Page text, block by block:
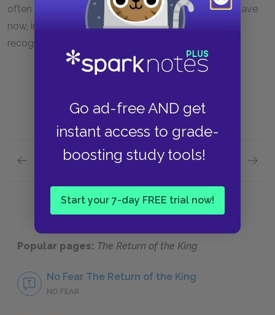
Go ad-free AND get
instant access to grade-
boosting study tools!
Start your 7-day FREE trial now!
often viewed as children not to be taken seriously, have
now, in a sense, grown up. They finally receive due
recognition, having shown the world their worth.
Previous section Next section
Popular pages: The Return of the King
No Fear The Return of the King
NO FEAR